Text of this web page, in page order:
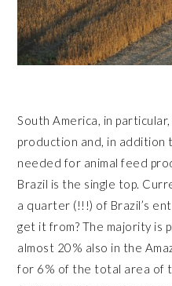
South America, in
production and, in addition
needed for animal feed
Brazil is the single top.
a quarter (!!!) of Brazil’s
get it from? The majority is
almost 20% also in the
for 6% of the total area of